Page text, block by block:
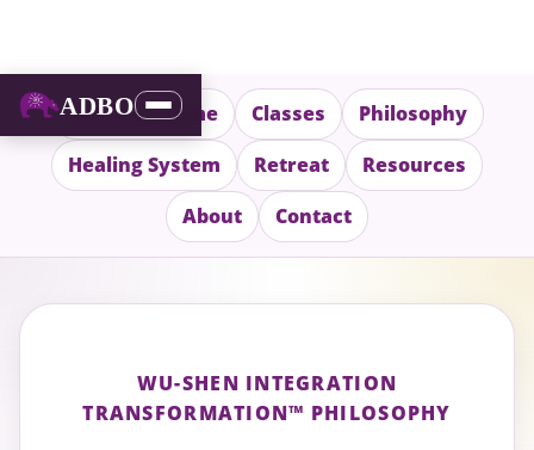
ADBO
Wu-Shen Home Classes
Philosophy
Healing System
Retreat
Resources
About
Contact
WU-SHEN INTEGRATION
TRANSFORMATION™ PHILOSOPHY